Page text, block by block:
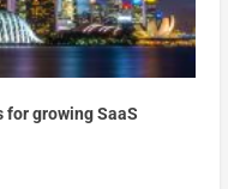
growing SaaS